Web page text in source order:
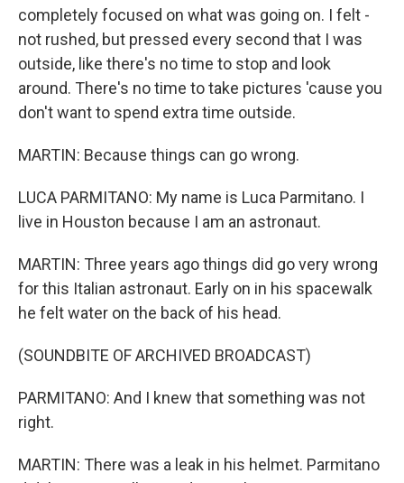
completely focused on what was going on. I felt -
not rushed, but pressed every second that I was
outside, like there's no time to stop and look
around. There's no time to take pictures 'cause you
don't want to spend extra time outside.
MARTIN: Because things can go wrong.
LUCA PARMITANO: My name is Luca Parmitano. I
live in Houston because I am an astronaut.
MARTIN: Three years ago things did go very wrong
for this Italian astronaut. Early on in his spacewalk
he felt water on the back of his head.
(SOUNDBITE OF ARCHIVED BROADCAST)
PARMITANO: And I knew that something was not
right.
MARTIN: There was a leak in his helmet. Parmitano